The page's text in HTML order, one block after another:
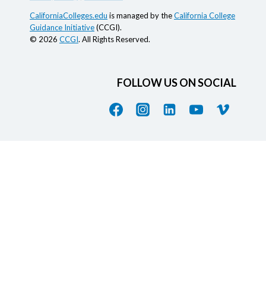
CaliforniaColleges.edu is managed by theCalifornia College
Guidance Initiative(CCGI).
© 2026 CCGI. All Rights Reserved.
FOLLOW US ON SOCIAL